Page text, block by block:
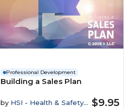
Professional Development
Building a Sales Plan
by HSI - Health & Safety
$9.95